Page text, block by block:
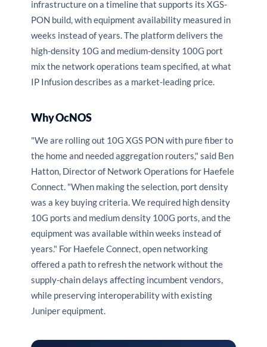
infrastructure on a timeline that supports its XGS-
PON build, with equipment availability measured in
weeks instead of years. The platform delivers the
high-density 10G and medium-density 100G port
mix the network operations team specified, at what
IP Infusion describes as a market-leading price.
Why OcNOS
"We are rolling out 10G XGS PON with pure fiber to
the home and needed aggregation routers," said Ben
Hatton, Director of Network Operations for Haefele
Connect. "When making the selection, port density
was a key buying criteria. We required high density
10G ports and medium density 100G ports, and the
equipment was available within weeks instead of
years." For Haefele Connect, open networking
offered a path to refresh the network without the
supply-chain delays affecting incumbent vendors,
while preserving interoperability with existing
Juniper equipment.